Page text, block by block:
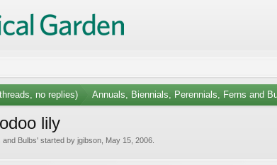
no replies) Annuals, Biennials, Perennials, Ferns and
lily
and Bulbs' started by jgibson May 15, 2006